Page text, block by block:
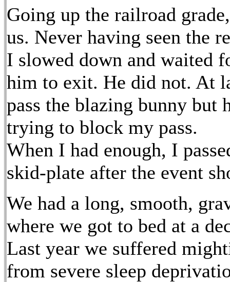
Going up the railroad
us. Never having seen the
I slowed down and waited
him to exit. He did not. At
pass the blazing bunny but
trying to block my pass.
When I had enough, I
skid-plate after the event
We had a long, smooth,
where we got to bed at a
Last year we suffered
from severe sleep